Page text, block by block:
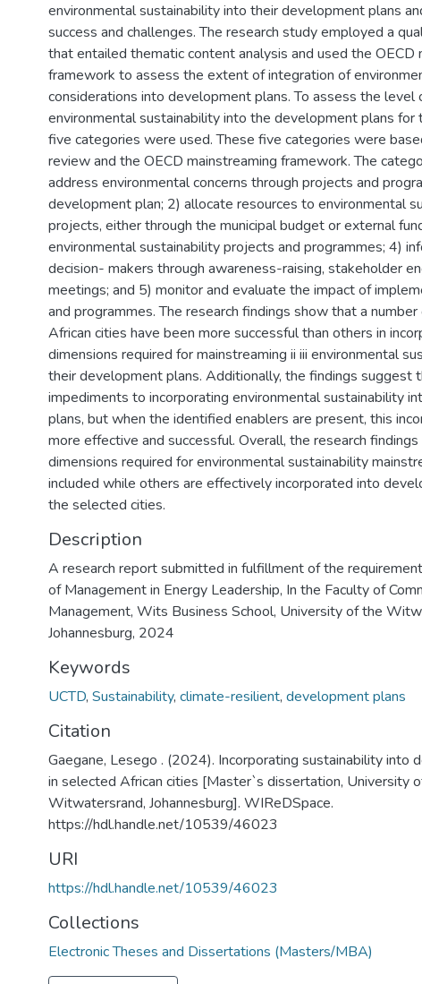
environmental sustainability into their development plans
success and challenges. The research study employed a
that entailed thematic content analysis and used the OECD
framework to assess the extent of integration of
considerations into development plans. To assess the level
environmental sustainability into the development plans for
five categories were used. These five categories were
review and the OECD mainstreaming framework. The
address environmental concerns through projects and
development plan; 2) allocate resources to environmental
projects, either through the municipal budget or external
environmental sustainability projects and programmes; 4)
decision- makers through awareness-raising, stakeholder
meetings; and 5) monitor and evaluate the impact of
and programmes. The research findings show that a
African cities have been more successful than others in
dimensions required for mainstreaming ii iii environmental
their development plans. Additionally, the findings suggest
impediments to incorporating environmental sustainability
plans, but when the identified enablers are present, this
more effective and successful. Overall, the research
dimensions required for environmental sustainability
included while others are effectively incorporated into
the selected cities.
Description
A research report submitted in fulfillment of the
of Management in Energy Leadership, In the Faculty of
Management, Wits Business School, University of the
Johannesburg, 2024
Keywords
UCTD, Sustainability, climate-resilient, development plans
Citation
Gaegane, Lesego . (2024). Incorporating sustainability into
in selected African cities [Master`s dissertation, University
Witwatersrand, Johannesburg]. WIReDSpace.
https://hdl.handle.net/10539/46023
URI
https://hdl.handle.net/10539/46023
Collections
Electronic Theses and Dissertations (Masters/MBA)